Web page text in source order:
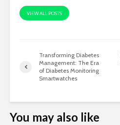
VIEW ALL POSTS
Transforming Diabetes
Management: The Era
of Diabetes Monitoring
Smartwatches
You may also like